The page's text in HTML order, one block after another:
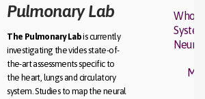
Pulmonary Lab
The Pulmonary Labis currently
investigating the vides state-of-
the-art assessments specific to
the heart, lungs and circulatory
system. Studies to map the neural